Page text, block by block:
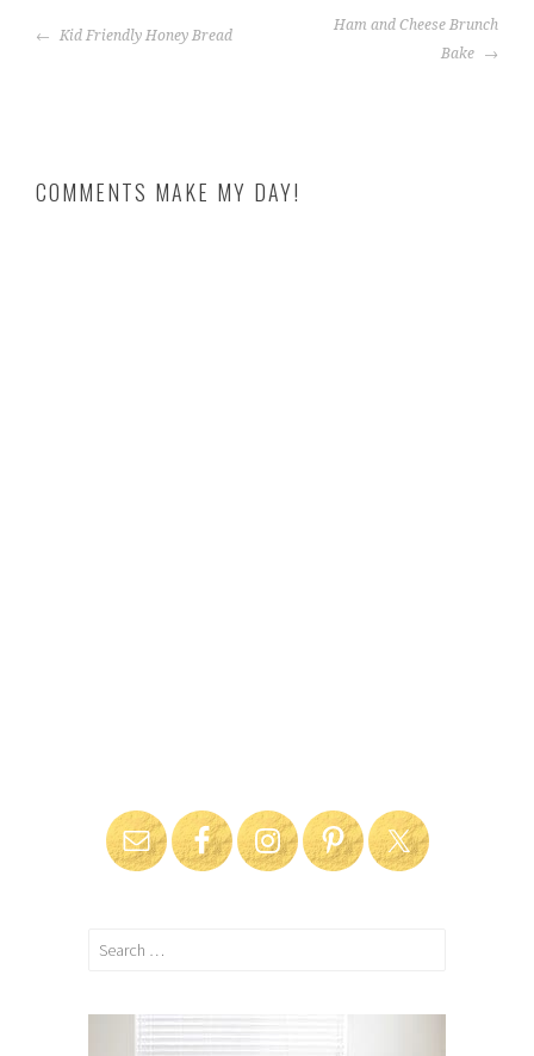
POST
NAVIGATION
Kid Friendly Honey Bread
Ham and Cheese Brunch
Bake
COMMENTS MAKE MY DAY!
Search